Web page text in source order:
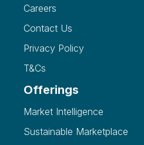
Careers
Contact Us
Privacy Policy
T&Cs
Offerings
Market Intelligence
Sustainable Marketplace